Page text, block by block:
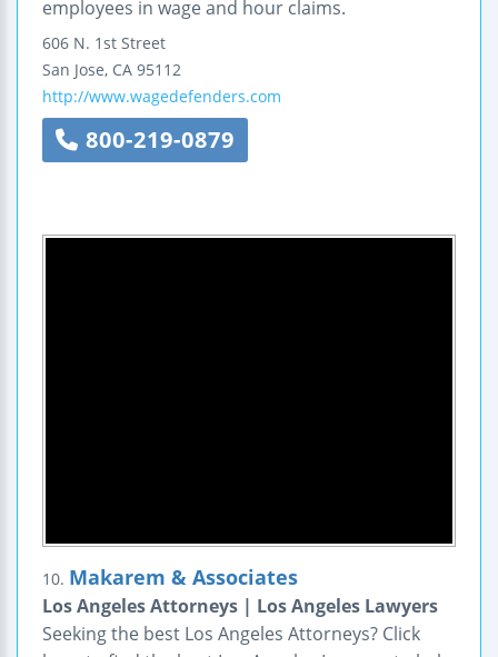
employees in wage and hour claims.
606 N. 1st Street
San Jose, CA 95112
http://www.wagedefenders.com
800-219-0879
10. Makarem & Associates
Los Angeles Attorneys | Los Angeles Lawyers
Seeking the best Los Angeles Attorneys? Click